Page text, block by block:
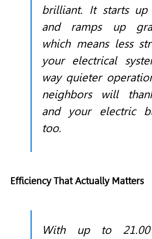
brilliant. It starts up
and ramps up
which means less
your electrical
way quieter
neighbors will
and your electric
too.
Efficiency That Actually Matters
With up to